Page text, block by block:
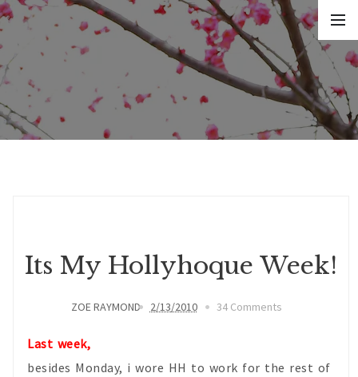
Its My Hollyhoque Week!
ZOE RAYMOND 2/13/2010 34 Comments
Last week,
besides Monday, i wore HH to work for the rest of